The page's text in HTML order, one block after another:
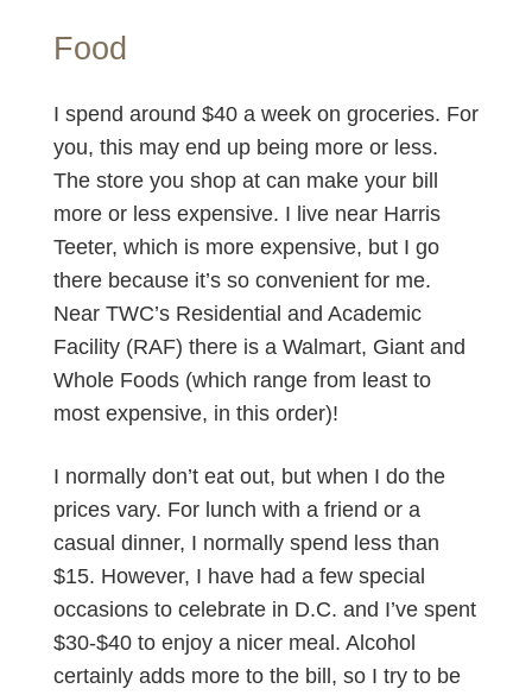
Food
I spend around $40 a week on groceries. For
you, this may end up being more or less.
The store you shop at can make your bill
more or less expensive. I live near Harris
Teeter, which is more expensive, but I go
there because it’s so convenient for me.
Near TWC’s Residential and Academic
Facility (RAF) there is a Walmart, Giant and
Whole Foods (which range from least to
most expensive, in this order)!
I normally don’t eat out, but when I do the
prices vary. For lunch with a friend or a
casual dinner, I normally spend less than
$15. However, I have had a few special
occasions to celebrate in D.C. and I’ve spent
$30-$40 to enjoy a nicer meal. Alcohol
certainly adds more to the bill, so I try to be